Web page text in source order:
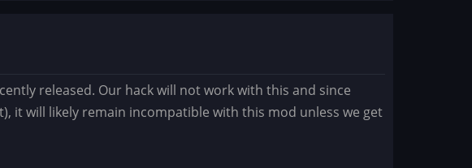
released. Our hack will not work with this and since
it will likely remain incompatible with this mod unless we get